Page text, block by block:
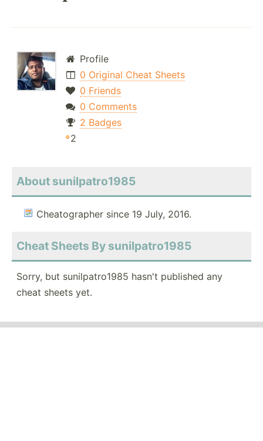
Profile
0 Original Cheat Sheets
0 Friends
0 Comments
2 Badges
2
About sunilpatro1985
Cheatographer since 19 July, 2016.
Cheat Sheets By sunilpatro1985
Sorry, but sunilpatro1985 hasn't published any
cheat sheets yet.